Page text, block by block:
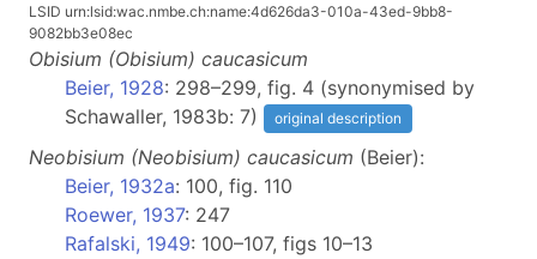
LSID urn:lsid:wac.nmbe.ch:name:4d626da3-010a-43ed-9bb8-
9082bb3e08ec
Obisium (Obisium) caucasicum
Beier, 1928: 298–299, fig. 4 (synonymised by
Schawaller, 1983b: 7)
original description
Neobisium (Neobisium) caucasicum (Beier):
Beier, 1932a: 100, fig. 110
Roewer, 1937: 247
Rafalski, 1949: 100–107, figs 10–13